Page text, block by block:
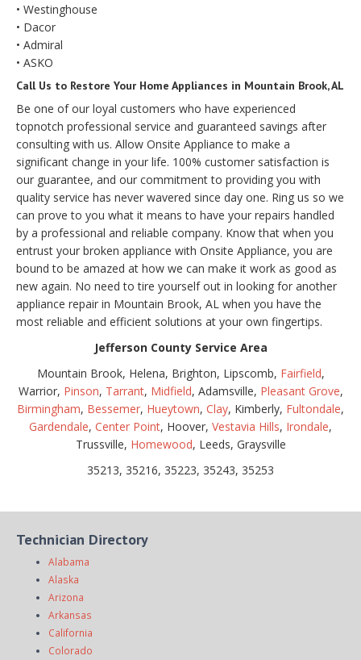
• Westinghouse
• Dacor
• Admiral
• ASKO
Call Us to Restore Your Home Appliances in Mountain Brook, AL
Be one of our loyal customers who have experienced
topnotch professional service and guaranteed savings after
consulting with us. Allow Onsite Appliance to make a
significant change in your life. 100% customer satisfaction is
our guarantee, and our commitment to providing you with
quality service has never wavered since day one. Ring us so we
can prove to you what it means to have your repairs handled
by a professional and reliable company. Know that when you
entrust your broken appliance with Onsite Appliance, you are
bound to be amazed at how we can make it work as good as
new again. No need to tire yourself out in looking for another
appliance repair in Mountain Brook, AL when you have the
most reliable and efficient solutions at your own fingertips.
Jefferson County Service Area
Mountain Brook, Helena, Brighton, Lipscomb, Fairfield,
Warrior, Pinson, Tarrant, Midfield, Adamsville, Pleasant Grove,
Birmingham, Bessemer, Hueytown, Clay, Kimberly, Fultondale,
Gardendale, Center Point, Hoover, Vestavia Hills, Irondale,
Trussville, Homewood, Leeds, Graysville
35213, 35216, 35223, 35243, 35253
Technician Directory
Alabama
Alaska
Arizona
Arkansas
California
Colorado